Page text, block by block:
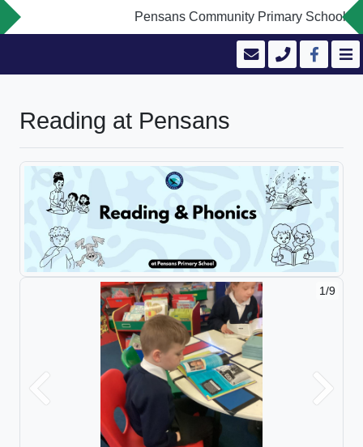
Pensans Community Primary School
Reading at Pensans
1/9
Previous Next